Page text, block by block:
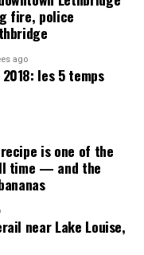
fire, police
ago
les 5 temps
recipe is one of the
time — and the
near Lake Louise,